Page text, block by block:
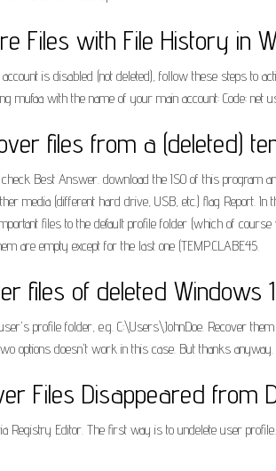
Files with File History in
is disabled (not deleted), follow these steps to
mufaa with the name of your main account: Code: net
files from a (deleted)
Best Answer. download the ISO of this program
media (different hard drive, USB, etc.) flag Report.
files to the default profile folder (which of
are empty except for the last one (TEMP.CLABE45.
files of deleted Windows
profile folder, e.g. C:\Users\JohnDoe. Recover
options doesn't work in this case. But thanks
Files Disappeared from
Registry Editor. The first way is to undelete user profile.